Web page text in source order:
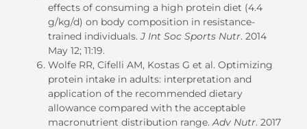
effects of consuming a high protein diet (4.4
g/kg/d) on body composition in resistance-
trained individuals.J Int Soc Sports Nutr. 2014
May 12; 11:19.
Wolfe RR, Cifelli AM, Kostas G et al. Optimizing
protein intake in adults: interpretation and
application of the recommended dietary
allowance compared with the acceptable
macronutrient distribution range.Adv Nutr. 2017